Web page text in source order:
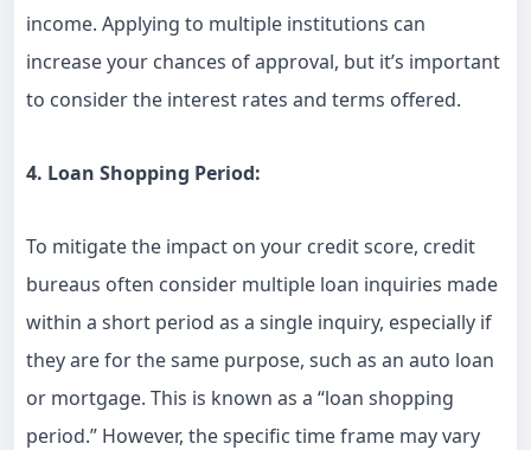
income. Applying to multiple institutions can
increase your chances of approval, but it’s important
to consider the interest rates and terms offered.
4. Loan Shopping Period:
To mitigate the impact on your credit score, credit
bureaus often consider multiple loan inquiries made
within a short period as a single inquiry, especially if
they are for the same purpose, such as an auto loan
or mortgage. This is known as a “loan shopping
period.” However, the specific time frame may vary